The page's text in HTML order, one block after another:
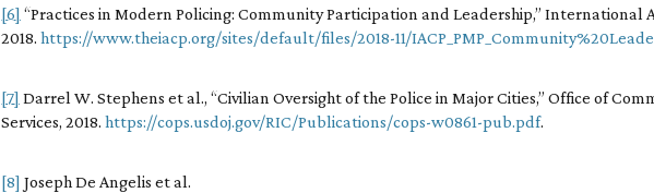
[6] “Practices in Modern Policing: Community Participation and Leadership,” International
2018. https://www.theiacp.org/sites/default/files/2018-11/
[7] Darrel W. Stephens et al., “Civilian Oversight of the Police in Major Cities,” Office of
Services, 2018. https://cops.usdoj.gov/RIC/Publications/cops-w0861-pub.pdf.
[8] Joseph De Angelis et al.